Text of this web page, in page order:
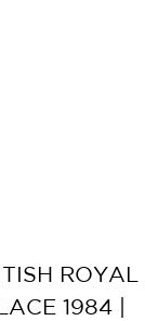
ROYAL
1984 |